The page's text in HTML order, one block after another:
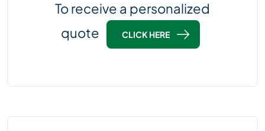
To receive a personalized
quote
CLICK HERE